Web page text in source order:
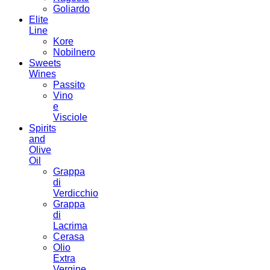
Goliardo
Elite
Line
Kore
Nobilnero
Sweets
Wines
Passito
Vino
e
Visciole
Spirits
and
Olive
Oil
Grappa
di
Verdicchio
Grappa
di
Lacrima
Cerasa
Olio
Extra